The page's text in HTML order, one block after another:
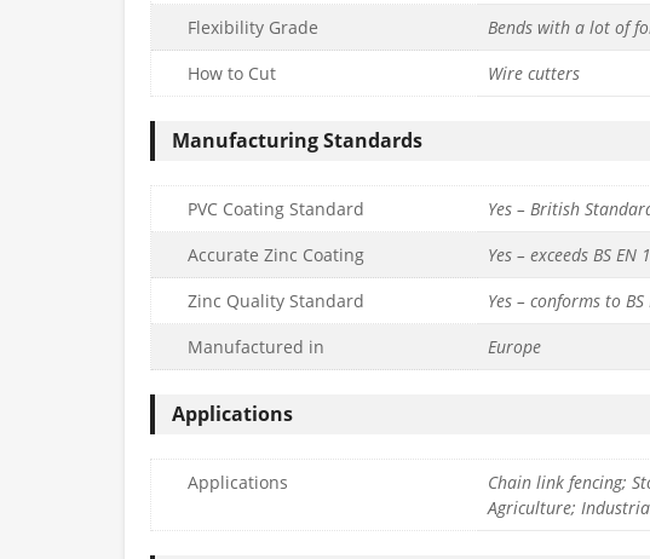
Flexibility Grade
Bends with a lot of
How to Cut
Wire cutters
Manufacturing Standards
PVC Coating Standard
Yes – British
Accurate Zinc Coating
Yes – exceeds BS
Zinc Quality Standard
Yes – conforms to
Manufactured in
Europe
Applications
Applications
Chain link fencing;
Agriculture;
3.15mm PVC Coated Line
Tensioning Wire (76m Coil) –
10g.
Quantity
2mm PVC Coated Line
Tensioning Wire (50m Coil) –
14g.